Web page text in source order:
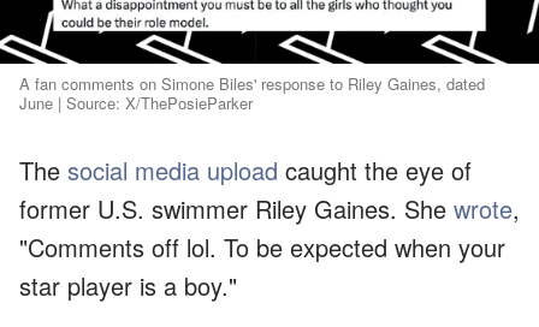
A fan comments on Simone Biles' response to Riley Gaines, dated
June | Source: X/ThePosieParker
The social media upload caught the eye of
former U.S. swimmer Riley Gaines. She wrote,
"Comments off lol. To be expected when your
star player is a boy."